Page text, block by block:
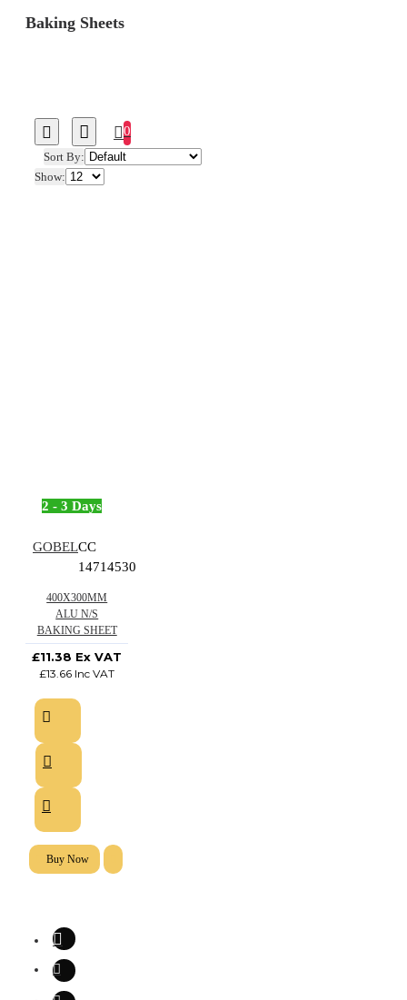
Baking Sheets
0
Sort By:
Show:
2 - 3 Days
GOBELCC
14714530
400X300MM
ALU N/S
BAKING SHEET
£11.38 Ex VAT
£13.66 Inc VAT
Buy Now